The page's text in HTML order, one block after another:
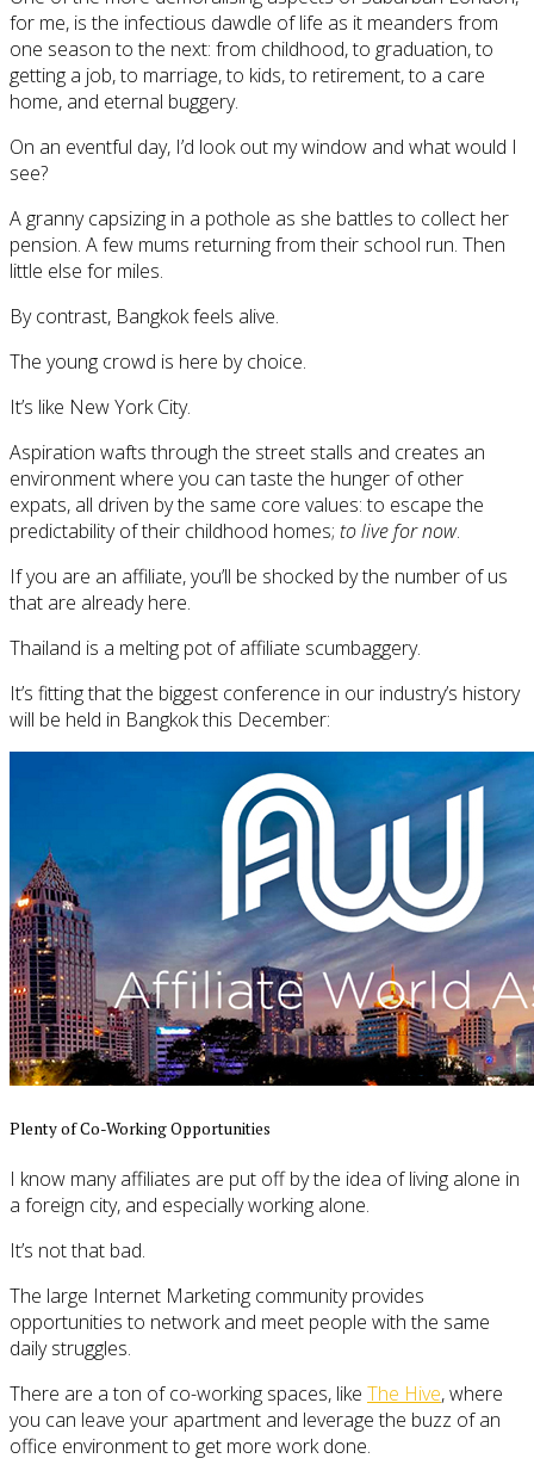
for me, is the infectious dawdle of life as it meanders from
one season to the next: from childhood, to graduation, to
getting a job, to marriage, to kids, to retirement, to a care
home, and eternal buggery.
On an eventful day, I’d look out my window and what would I
see?
A granny capsizing in a pothole as she battles to collect her
pension. A few mums returning from their school run. Then
little else for miles.
By contrast, Bangkok feels alive.
The young crowd is here by choice.
It’s like New York City.
Aspiration wafts through the street stalls and creates an
environment where you can taste the hunger of other
expats, all driven by the same core values: to escape the
predictability of their childhood homes; to live for now.
If you are an affiliate, you’ll be shocked by the number of us
that are already here.
Thailand is a melting pot of affiliate scumbaggery.
It’s fitting that the biggest conference in our industry’s history
will be held in Bangkok this December:
Plenty of Co-Working Opportunities
I know many affiliates are put off by the idea of living alone in
a foreign city, and especially working alone.
It’s not that bad.
The large Internet Marketing community provides
opportunities to network and meet people with the same
daily struggles.
There are a ton of co-working spaces, like The Hive, where
you can leave your apartment and leverage the buzz of an
office environment to get more work done.